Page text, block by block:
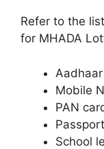
Refer to the
for MHADA
Mobile
PAN
Passport
School